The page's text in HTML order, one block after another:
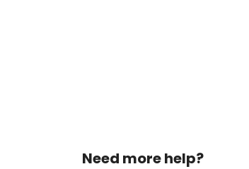
Need more help?